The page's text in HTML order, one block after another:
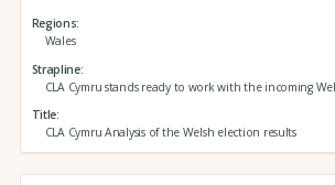
Regions
Wales
Strapline
CLA Cymru stands ready to work with the incoming
Title
CLA Cymru Analysis of the Welsh election results